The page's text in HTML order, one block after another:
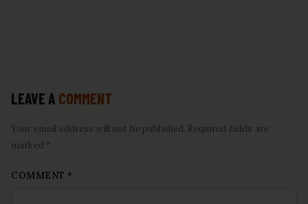
LEAVE A COMMENT
Your email address will not be published. Required fields are
marked *
COMMENT *